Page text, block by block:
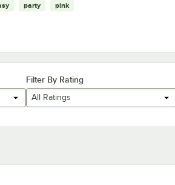
party pink
Filter By Rating
All Ratings